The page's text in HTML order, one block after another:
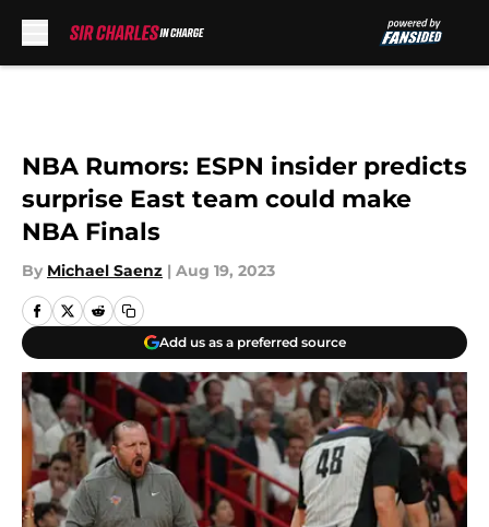
NBA Rumors: ESPN insider predicts
surprise East team could make
NBA Finals
By Michael Saenz | Aug 19, 2023
Add us as a preferred source